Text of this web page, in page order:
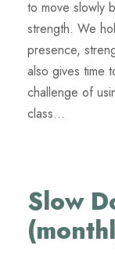
to move slowly
strength. We
presence,
also gives time
challenge of
class...
Slow